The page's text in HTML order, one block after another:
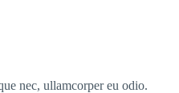
nec, ullamcorper eu odio.